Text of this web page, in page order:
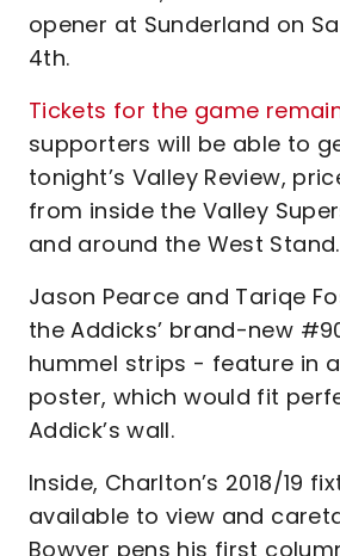
opener at Sunderland on
4th.
Tickets for the game
supporters will be able to
tonight’s Valley Review,
from inside the Valley
and around the West Stand.
Jason Pearce and Tariqe
the Addicks’ brand-new
hummel strips - feature in
poster, which would fit
Addick’s wall.
Inside, Charlton’s 2018/19
available to view and
Bowyer pens his first